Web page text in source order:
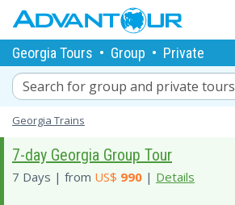
Georgia Tours • Group • Private
Search for group and private tours
Georgia Trains
7-day Georgia Group Tour
7 Days | from US$ 990 | Details